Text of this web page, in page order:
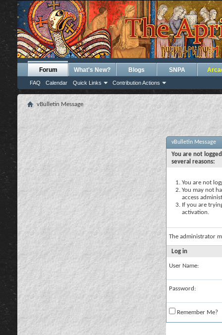
Forum
FAQ Calendar Quick Links Contribution Actions
What's New? Blogs SNPA
vBulletin Message
vBulletin Message
You are not
several reasons:
You are not
You may not
access
If you are
activation.
The administrator
Log in
User Name:
Password:
Remember Me?